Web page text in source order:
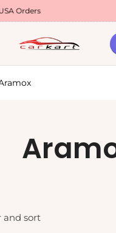
and sort